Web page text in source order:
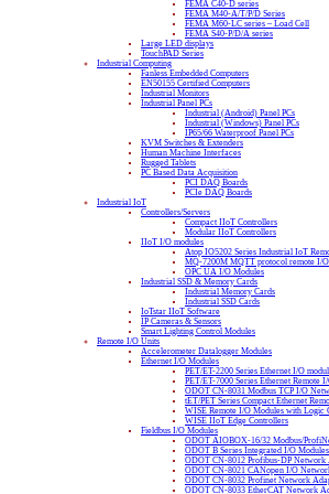
FEMA C40-D series
FEMA M40-A/T/P/D Series
FEMA M60-LC series – Load Cell
FEMA S40-P/D/A series
Large LED displays
TouchPAD Series
Industrial Computing
Fanless Embedded Computers
EN50155 Certified Computers
Industrial Monitors
Industrial Panel PCs
Industrial (Android) Panel PCs
Industrial (Windows) Panel PCs
IP65/66 Waterproof Panel PCs
KVM Switches & Extenders
Human Machine Interfaces
Rugged Tablets
PC Based Data Acquisition
PCI DAQ Boards
PCIe DAQ Boards
Industrial IoT
Controllers/Servers
Compact IIoT Controllers
Modular IIoT Controllers
IIoT I/O modules
Atop IO5202 Series Industrial IoT
MQ-7200M MQTT protocol remote I/O
OPC UA I/O Modules
Industrial SSD & Memory Cards
Industrial Memory Cards
Industrial SSD Cards
IoTstar IIoT Software
IP Cameras & Sensors
Smart Lighting Control Modules
Remote I/O Units
Accelerometer Datalogger Modules
Ethernet I/O Modules
PET/ET-2200 Series Ethernet I/O
PET/ET-7000 Series Ethernet Remote
ODOT CN-8031 Modbus TCP I/O
tET/PET Series Compact Ethernet
WISE Remote I/O Modules with Logic
WISE IIoT Edge Controllers
Fieldbus I/O Modules
ODOT AIOBOX-16/32 Modbus/
ODOT B Series Integrated I/O Modules
ODOT CN-8012 Profibus-DP Network
ODOT CN-8021 CANopen I/O
ODOT CN-8032 Profinet Network
ODOT CN-8033 EtherCAT Network